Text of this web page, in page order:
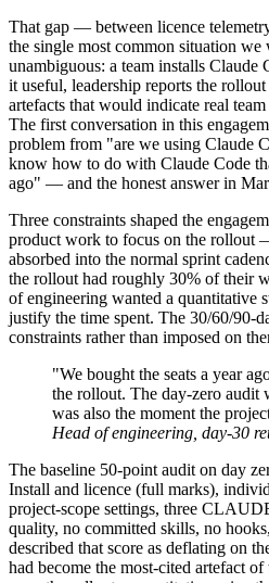
That gap — between licence
the single most common situation
unambiguous: a team installs
it useful, leadership reports the rollout
artefacts that would indicate real
The first conversation in this
problem from "are we using Claude
know how to do with Claude Code
ago" — and the honest answer in
Three constraints shaped the
product work to focus on the rollout
absorbed into the normal sprint
the rollout had roughly 30% of their
of engineering wanted a quantitative
justify the time spent. The 30/60/90-
constraints rather than imposed on
"We bought the seats a year
the rollout. The day-zero audit
was also the moment the
Head of engineering, day-30
The baseline 50-point audit on day
Install and licence (full marks),
project-scope settings, three
quality, no committed skills, no
described that score as deflating on
had become the most-cited artefact of